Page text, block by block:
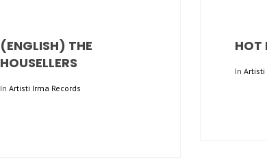
(ENGLISH) THE
HOUSELLERS
In Artisti Irma Records
HOT
In Artisti